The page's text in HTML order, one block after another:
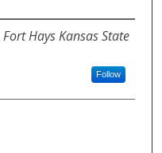
Fort Hays Kansas State
Follow